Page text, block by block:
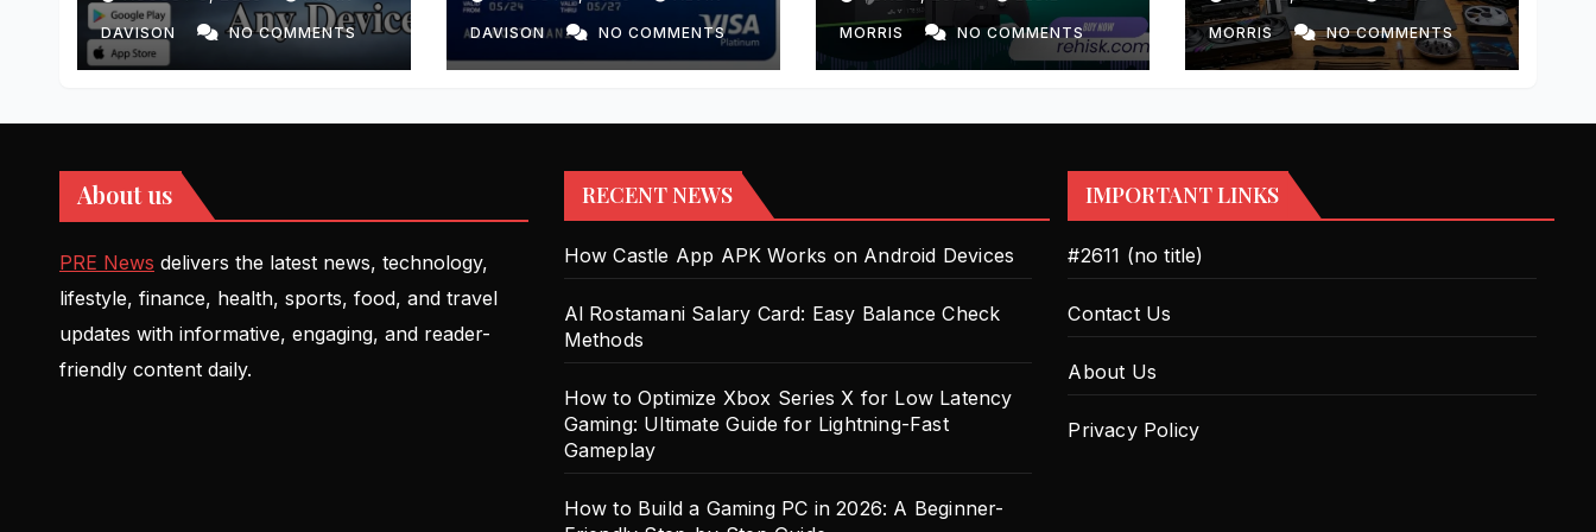
DAVISON NO COMMENTS DAVISON NO COMMENTS
Gaming: Ultimate
Guide for Lightning-
Fast Gameplay
MORRIS NO COMMENTS
Step-by-Step Guide
MORRIS NO COMMENTS
About us
PRE News delivers the latest news, technology,
lifestyle, finance, health, sports, food, and travel
updates with informative, engaging, and reader-
friendly content daily.
RECENT NEWS
How Castle App APK Works on Android Devices
Al Rostamani Salary Card: Easy Balance Check
Methods
How to Optimize Xbox Series X for Low Latency
Gaming: Ultimate Guide for Lightning-Fast
Gameplay
How to Build a Gaming PC in 2026: A Beginner-
IMPORTANT LINKS
#2611 (no title)
Contact Us
About Us
Privacy Policy